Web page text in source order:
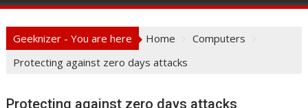
Geeknizer - You are here Home
Computers
Protecting against zero days attacks
Protecting against zero days attacks